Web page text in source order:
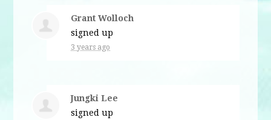
Grant Wolloch
signed up
3 years ago
Jungki Lee
signed up